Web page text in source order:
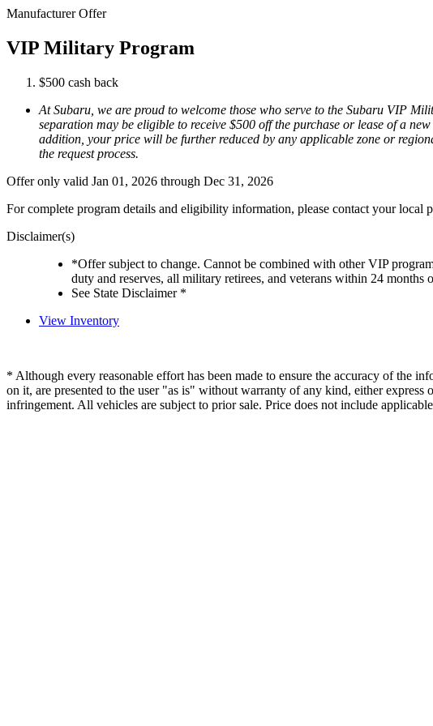
Manufacturer Offer
VIP Military Program
$500 cash back
At Subaru, we are proud to welcome those who serve to the Subaru VIP
separation may be eligible to receive $500 off the purchase or lease of a
addition, your price will be further reduced by any applicable zone or
the request process.
Offer only valid Jan 01, 2026 through Dec 31, 2026
For complete program details and eligibility information, please contact your local
Disclaimer(s)
*Offer subject to change. Cannot be combined with other VIP
duty and reserves, all military retirees, and veterans within 24 months
See State Disclaimer *
View Inventory
* Although every reasonable effort has been made to ensure the accuracy of the
on it, are presented to the user "as is" without warranty of any kind, either
infringement. All vehicles are subject to prior sale. Price does not include